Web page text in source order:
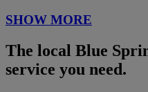
SHOW MORE
The local Blue
service you need.